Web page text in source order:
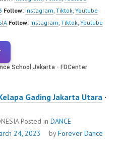
Follow: Instagram, Tiktok, Youtube
Follow: Instagram, Tiktok, Youtube
Gading Jakarta Utara ·
Posted in DANCE
24, 2023 byForever Dance